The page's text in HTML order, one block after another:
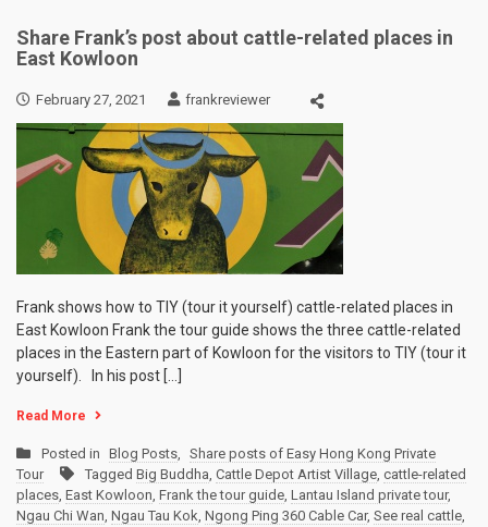
Share Frank’s post about cattle-related places in
East Kowloon
February 27, 2021 frankreviewer
Frank shows how to TIY (tour it yourself) cattle-related places in
East Kowloon Frank the tour guide shows the three cattle-related
places in the Eastern part of Kowloon for the visitors to TIY (tour it
yourself). In his post […]
Read More
Posted in Blog Posts, Share posts of Easy Hong Kong Private
Tour
Tagged Big Buddha, Cattle Depot Artist Village, cattle-related
places, East Kowloon, Frank the tour guide, Lantau Island private tour,
Ngau Chi Wan, Ngau Tau Kok, Ngong Ping 360 Cable Car, See real cattle,